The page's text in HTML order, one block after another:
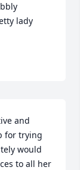
lady
and
for trying
would
to all her